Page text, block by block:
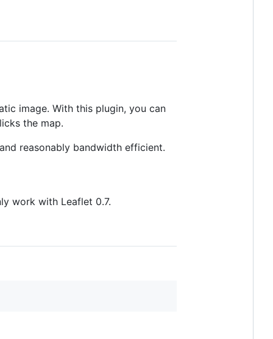
image. With this plugin, you can
the map.
reasonably bandwidth efficient.
work with Leaflet 0.7.